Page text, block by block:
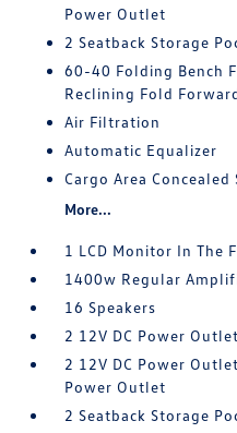
Power Outlet
2 Seatback Storage
60-40 Folding Bench
Reclining Fold
Air Filtration
Automatic Equalizer
Cargo Area Concealed
More...
1 LCD Monitor In The
1400w Regular
16 Speakers
2 12V DC Power
2 12V DC Power
Power Outlet
2 Seatback Storage